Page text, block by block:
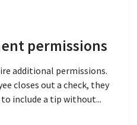
permissions
additional permissions.
closes out a check, they
include a tip without...